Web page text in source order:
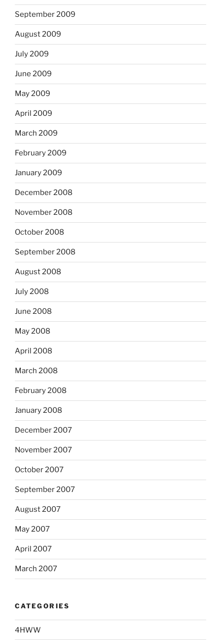
September 2009
August 2009
July 2009
June 2009
May 2009
April 2009
March 2009
February 2009
January 2009
December 2008
November 2008
October 2008
September 2008
August 2008
July 2008
June 2008
May 2008
April 2008
March 2008
February 2008
January 2008
December 2007
November 2007
October 2007
September 2007
August 2007
May 2007
April 2007
March 2007
CATEGORIES
4HWW